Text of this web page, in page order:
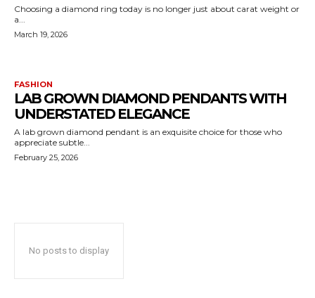
Choosing a diamond ring today is no longer just about carat weight or
a...
March 19, 2026
FASHION
LAB GROWN DIAMOND PENDANTS WITH
UNDERSTATED ELEGANCE
A lab grown diamond pendant is an exquisite choice for those who
appreciate subtle...
February 25, 2026
No posts to display